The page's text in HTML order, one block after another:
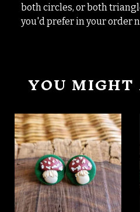
both circles, or both
you'd prefer in your order
YOU